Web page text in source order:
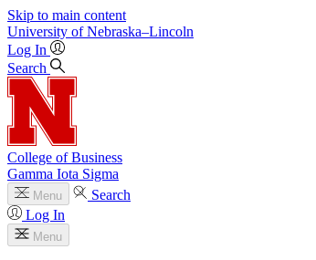
Skip to main content
University of Nebraska–Lincoln
Log In
Search
College of Business
Gamma Iota Sigma
Menu
Search
Log In
Menu